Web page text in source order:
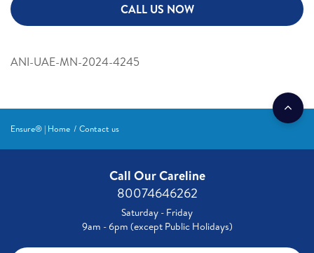
CALL US NOW
ANI-UAE-MN-2024-4245
Ensure® | Home Contact us
Call Our Careline
80074646262
Saturday - Friday
9am - 6pm (except Public Holidays)